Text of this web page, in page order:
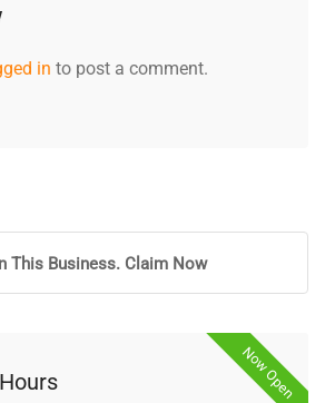
in to post a comment.
This Business. Claim Now
Now Open